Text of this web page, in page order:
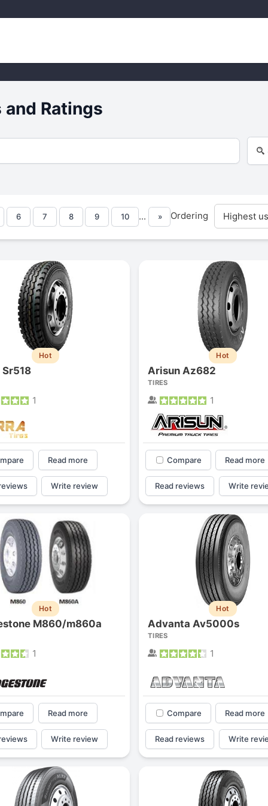
Ratings
6 7 8 9 10 ... » Ordering
Hot
1
Read more
Write review
Hot
Arisun Az682
TIRES
1
Compare Read more
Read reviews Write
Hot
M860/m860a
1
Read more
Write review
Hot
Advanta Av5000s
TIRES
1
Compare Read more
Read reviews Write